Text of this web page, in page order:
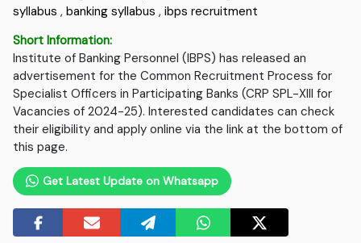
syllabus ,banking syllabus ,ibps recruitment
Short Information:
Institute of Banking Personnel (IBPS) has released an
advertisement for the Common Recruitment Process for
Specialist Officers in Participating Banks (CRP SPL-XIII for
Vacancies of 2024-25). Interested candidates can check
their eligibility and apply online via the link at the bottom of
this page.
Get Latest Update on Whatsapp